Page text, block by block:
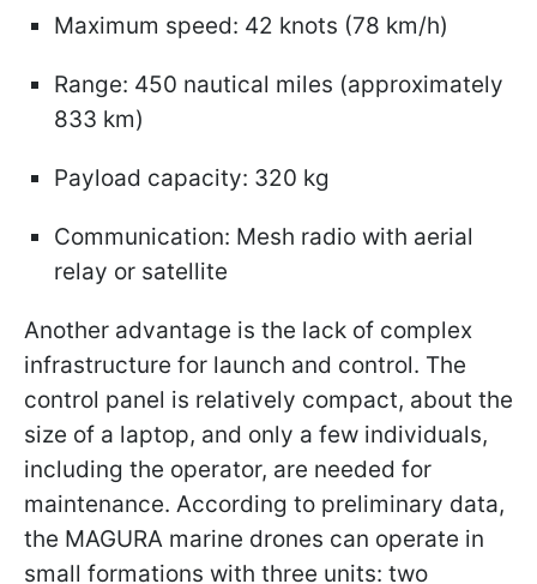
Maximum speed: 42 knots (78 km/h)
Range: 450 nautical miles (approximately
833 km)
Payload capacity: 320 kg
Communication: Mesh radio with aerial
relay or satellite
Another advantage is the lack of complex
infrastructure for launch and control. The
control panel is relatively compact, about the
size of a laptop, and only a few individuals,
including the operator, are needed for
maintenance. According to preliminary data,
the MAGURA marine drones can operate in
small formations with three units: two